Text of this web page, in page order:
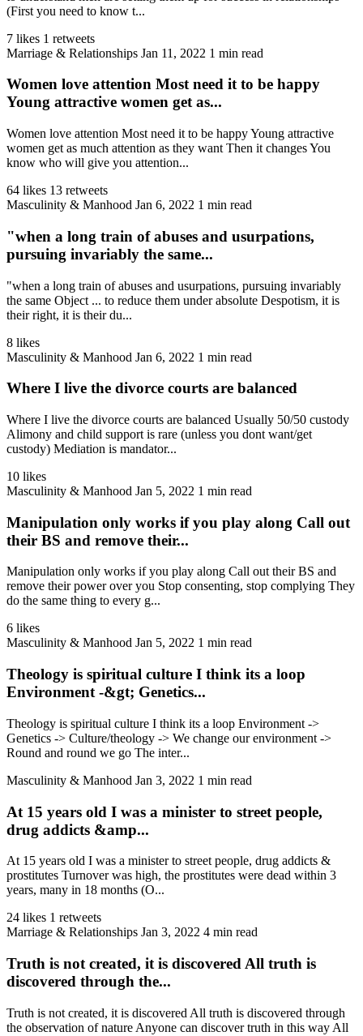
(First you need to know t...
7 likes 1 retweets
Marriage & Relationships Jan 11, 2022 1 min read
Women love attention Most need it to be happy
Young attractive women get as...
Women love attention Most need it to be happy Young attractive
women get as much attention as they want Then it changes You
know who will give you attention...
64 likes 13 retweets
Masculinity & Manhood Jan 6, 2022 1 min read
"when a long train of abuses and usurpations,
pursuing invariably the same...
"when a long train of abuses and usurpations, pursuing invariably
the same Object ... to reduce them under absolute Despotism, it is
their right, it is their du...
8 likes
Masculinity & Manhood Jan 6, 2022 1 min read
Where I live the divorce courts are balanced
Where I live the divorce courts are balanced Usually 50/50 custody
Alimony and child support is rare (unless you dont want/get
custody) Mediation is mandator...
10 likes
Masculinity & Manhood Jan 5, 2022 1 min read
Manipulation only works if you play along Call out
their BS and remove their...
Manipulation only works if you play along Call out their BS and
remove their power over you Stop consenting, stop complying They
do the same thing to every g...
6 likes
Masculinity & Manhood Jan 5, 2022 1 min read
Theology is spiritual culture I think its a loop
Environment -&gt; Genetics...
Theology is spiritual culture I think its a loop Environment ->
Genetics -> Culture/theology -> We change our environment ->
Round and round we go The inter...
Masculinity & Manhood Jan 3, 2022 1 min read
At 15 years old I was a minister to street people,
drug addicts &amp...
At 15 years old I was a minister to street people, drug addicts &
prostitutes Turnover was high, the prostitutes were dead within 3
years, many in 18 months (O...
24 likes 1 retweets
Marriage & Relationships Jan 3, 2022 4 min read
Truth is not created, it is discovered All truth is
discovered through the...
Truth is not created, it is discovered All truth is discovered through
the observation of nature Anyone can discover truth in this way All